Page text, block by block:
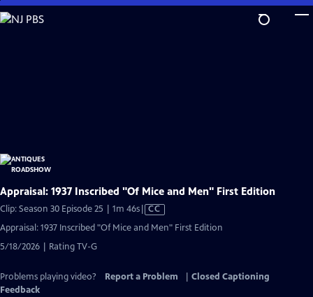
Skip
to
Appraisal: 1937 Inscribed "Of Mice and Men" First Edition
Clip: Season 30 Episode 25 | 1m 46sVideo
has
CC
Appraisal: 1937 Inscribed "Of Mice and Men" First Edition
5/18/2026 | Rating TV-G
Problems playing video? Report a Problem
Closed Captioning
Feedback